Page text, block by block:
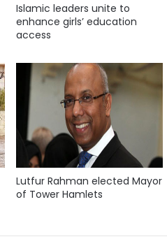
Islamic leaders unite to
enhance girls’ education
access
Lutfur Rahman elected Mayor
of Tower Hamlets